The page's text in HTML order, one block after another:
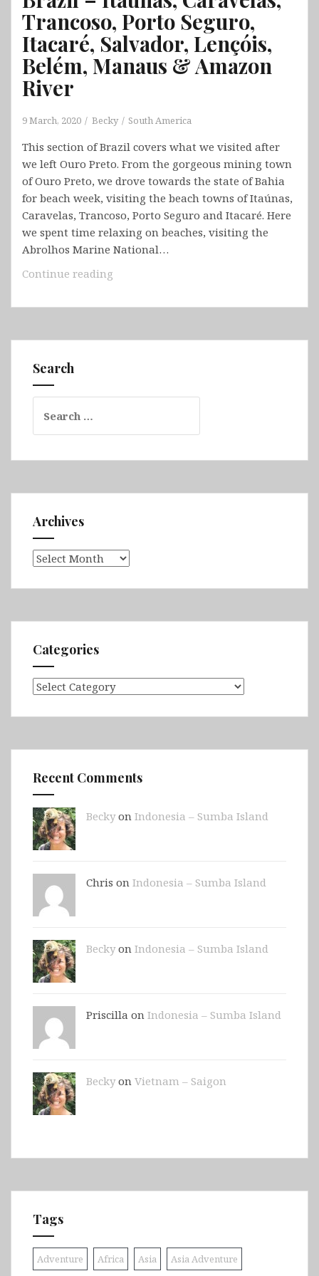
Trancoso, Porto Seguro,
Itacaré, Salvador, Lençóis,
Belém, Manaus & Amazon
River
9 March, 2020 Becky South America
This section of Brazil covers what we visited after
we left Ouro Preto. From the gorgeous mining town
of Ouro Preto, we drove towards the state of Bahia
for beach week, visiting the beach towns of Itaúnas,
Caravelas, Trancoso, Porto Seguro and Itacaré. Here
we spent time relaxing on beaches, visiting the
Abrolhos Marine National…
Continue reading
Itaúnas,
Trancoso,
Manaus
Amazon
Search
for:
Archives
Archives
Categories
Categories
Recent Comments
Beckyon Indonesia – Sumba Island
Chris on Indonesia – Sumba Island
Beckyon Indonesia – Sumba Island
Priscilla on Indonesia – Sumba Island
Beckyon Vietnam – Saigon
Tags
Adventure Africa Asia Asia Adventure